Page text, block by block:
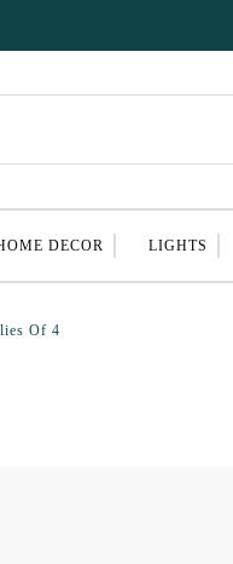
DECOR LIGHTS
Of 4